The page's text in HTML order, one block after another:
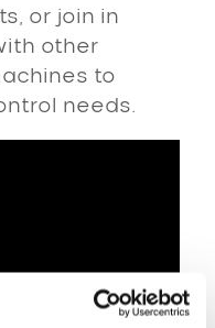
or join in
other
to
needs.